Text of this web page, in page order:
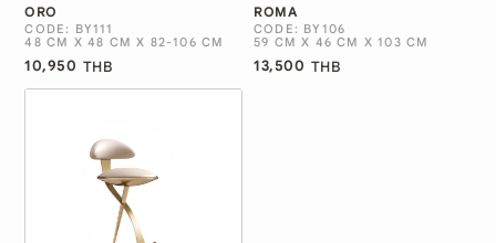
ORO
CODE: BY111
48 CM X 48 CM X 82-106 CM
10,950 THB
ROMA
CODE: BY106
59 CM X 46 CM X 103 CM
13,500 THB